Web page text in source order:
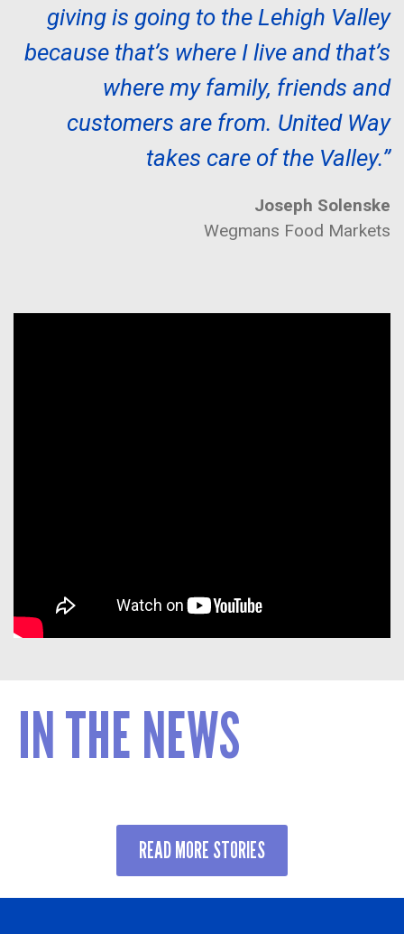
giving is going to the Lehigh Valley
because that’s where I live and that’s
where my family, friends and
customers are from. United Way
takes care of the Valley.”
Joseph Solenske
Wegmans Food Markets
IN THE NEWS
READ MORE STORIES